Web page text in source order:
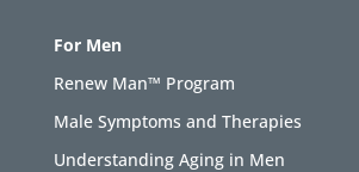
For Men
Renew Man™ Program
Male Symptoms and Therapies
Understanding Aging in Men